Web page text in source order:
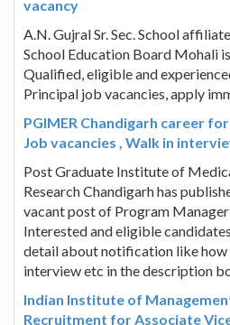
vacancy
A.N. Gujral Sr. Sec. School
School Education Board Mohali
Qualified, eligible and
Principal job vacancies, apply
PGIMER Chandigarh career
Job vacancies , Walk in
Post Graduate Institute of
Research Chandigarh has
vacant post of Program
Interested and eligible
detail about notification like
interview etc in the description
Indian Institute of
Recruitment for Associate